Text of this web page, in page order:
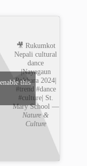
🎥 Rukumkot
Nepali cultural
dance
|Nayagaun
Pokhara 2024|
#trend #dance
#culture| St.
Mary School —
Nature &
Culture
this